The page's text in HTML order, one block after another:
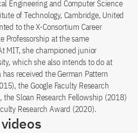
Engineering and Computer Science
of Technology, Cambridge, United
to the X-Consortium Career
Professorship at the same
MIT, she championed junior
which she also intends to do at
received the German Pattern
the Google Faculty Research
Sloan Research Fellowship (2018)
Research Award (2020).